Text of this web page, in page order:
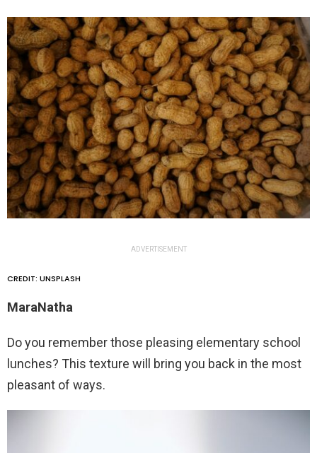
ADVERTISEMENT
CREDIT: UNSPLASH
MaraNatha
Do you remember those pleasing elementary school
lunches? This texture will bring you back in the most
pleasant of ways.